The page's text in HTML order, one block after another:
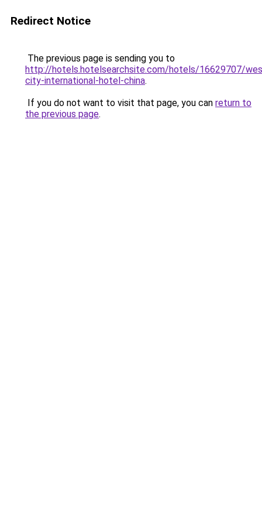
Redirect Notice
The previous page is sending you to
http://hotels.hotelsearchsite.com/hotels/16629707/
city-international-hotel-china.
If you do not want to visit that page, you can return to
the previous page.